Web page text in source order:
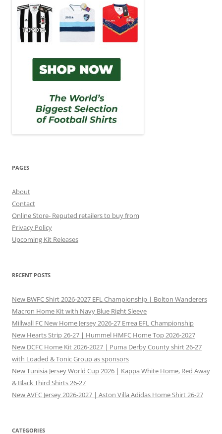
PAGES
About
Contact
Online Store- Reputed retailers to buy from
Privacy Policy
Upcoming Kit Releases
RECENT POSTS
New BWFC Shirt 2026-2027 EFL Championship | Bolton Wanderers
Macron Home Kit with Navy Blue Right Sleeve
Millwall FC New Home Jersey 2026-27 Errea EFL Championship
New Hearts Strip 26-27 | Hummel HMFC Home Top 2026-2027
New DCFC Home Kit 2026-2027 | Puma Derby County shirt 26-27
with Loaded & Tonic Group as sponsors
New Tunisia Jersey World Cup 2026 | Kappa White Home, Red Away
& Black Third Shirts 26-27
New AVFC Jersey 2026-2027 | Aston Villa Adidas Home Shirt 26-27
CATEGORIES